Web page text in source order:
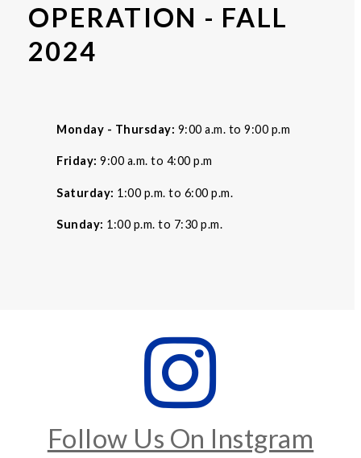
OPERATION - FALL
2024
Monday - Thursday: 9:00 a.m. to 9:00 p.m
Friday:9:00 a.m. to 4:00 p.m
Saturday: 1:00 p.m. to 6:00 p.m.
Sunday: 1:00 p.m. to 7:30 p.m.
Follow Us On Instgram